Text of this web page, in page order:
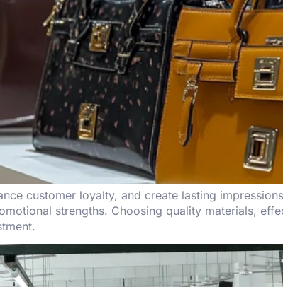
customer loyalty, and create lasting
strengths. Choosing quality materials,